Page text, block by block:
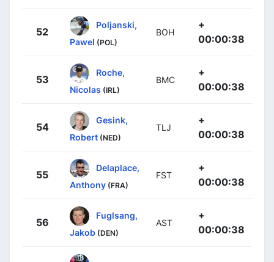
52
Poljanski,
Pawel (POL)
BOH
+
00:00:38
53
Roche,
Nicolas (IRL)
BMC
+
00:00:38
54
Gesink,
Robert (NED)
TLJ
+
00:00:38
55
Delaplace,
Anthony (FRA)
FST
+
00:00:38
56
Fuglsang,
Jakob (DEN)
AST
+
00:00:38